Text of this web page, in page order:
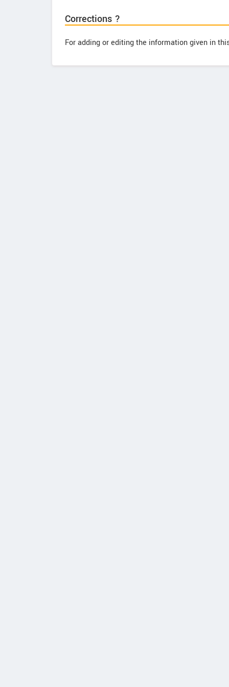
Corrections ?
For adding or editing the information given in